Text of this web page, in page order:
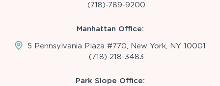
(718)-789-9200
Manhattan Office:
5 Pennsylvania Plaza #770, New York, NY 10001
(718) 218-3483
Park Slope Office: